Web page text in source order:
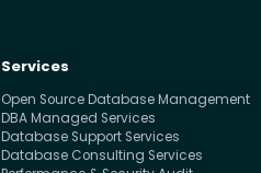
Services
Open Source Database Management
DBA Managed Services
Database Support Services
Database Consulting Services